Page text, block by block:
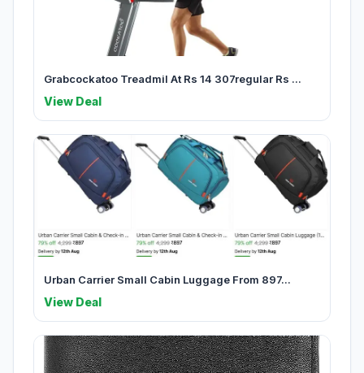
Grabcockatoo Treadmil At Rs 14 307regular Rs ...
View Deal
Urban Carrier Small Cabin Luggage From 897...
View Deal